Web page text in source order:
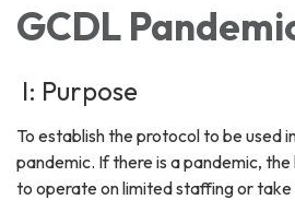
GCDL
I: Purpose
To establish the protocol to be used
pandemic. If there is a pandemic,
to operate on limited staffing or take